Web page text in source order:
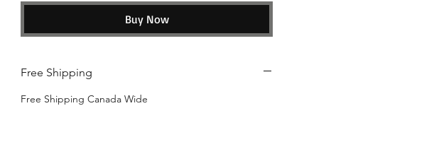
Buy Now
Free Shipping
Free Shipping Canada Wide